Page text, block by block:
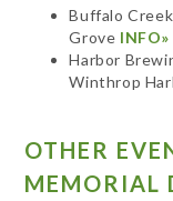
Buffalo
Grove INFO»
Harbor
Winthrop
OTHER
MEMORIAL